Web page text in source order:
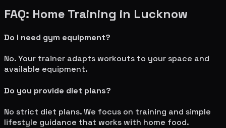
FAQ: Home Training in Lucknow
Do I need gym equipment?
No. Your trainer adapts workouts to your space and
available equipment.
Do you provide diet plans?
No strict diet plans. We focus on training and simple
lifestyle guidance that works with home food.